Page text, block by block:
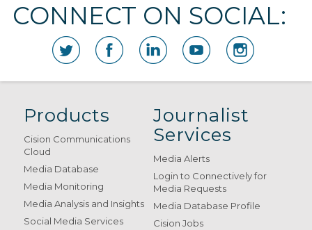
CONNECT ON SOCIAL:
Products
Cision Communications
Cloud
Media Database
Media Monitoring
Media Analysis and Insights
Social Media Services
Journalist
Services
Media Alerts
Login to Connectively for
Media Requests
Media Database Profile
Cision Jobs